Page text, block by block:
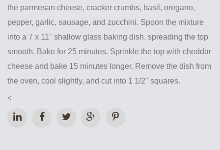
the parmesan cheese, cracker crumbs, basil, oregano,
pepper, garlic, sausage, and zucchini. Spoon the mixture
into a 7 x 11" shallow glass baking dish, spreading the top
smooth. Bake for 25 minutes. Sprinkle the top with cheddar
cheese and bake 15 minutes longer. Remove the dish from
the oven, cool slightly, and cut into 1 1/2" squares.
< ...